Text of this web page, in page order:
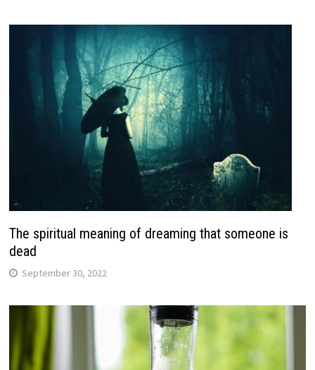
The spiritual meaning of dreaming that someone is
dead
September 30, 2022